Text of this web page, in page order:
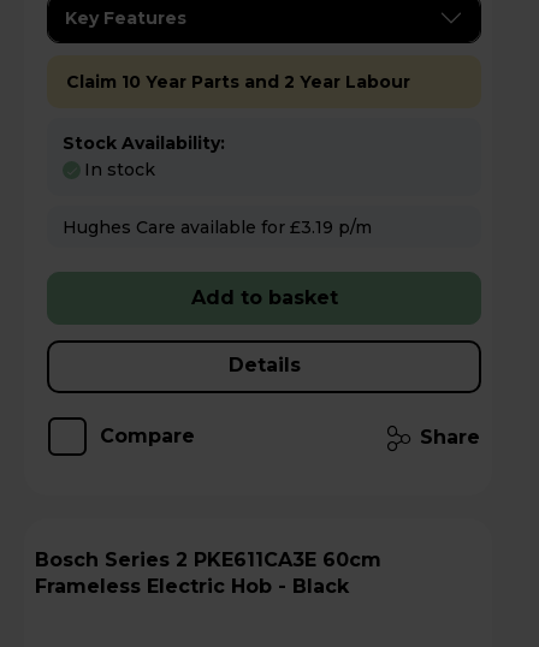
Key Features
Claim 10 Year Parts and 2 Year Labour
Stock Availability:
In stock
Hughes Care available for £3.19 p/m
Add to basket
Details
Compare Share
Bosch Series 2 PKE611CA3E 60cm
Frameless Electric Hob - Black